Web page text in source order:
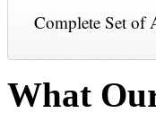
Complete Set of
What